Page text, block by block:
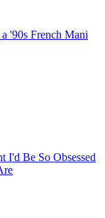
'90s French Mani
I'd Be So Obsessed